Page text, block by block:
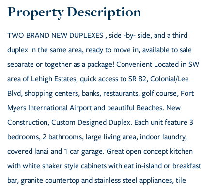
TWO BRAND NEW DUPLEXES , side -by- side, and a third
duplex in the same area, ready to move in, available to sale
separate or together as a package! Convenient Located in SW
area of Lehigh Estates, quick access to SR 82, Colonial/Lee
Blvd, shopping centers, banks, restaurants, golf course, Fort
Myers International Airport and beautiful Beaches. New
Construction, Custom Designed Duplex. Each unit feature 3
bedrooms, 2 bathrooms, large living area, indoor laundry,
covered lanai and 1 car garage. Great open concept kitchen
with white shaker style cabinets with eat in-island or breakfast
bar, granite countertop and stainless steel appliances, tile